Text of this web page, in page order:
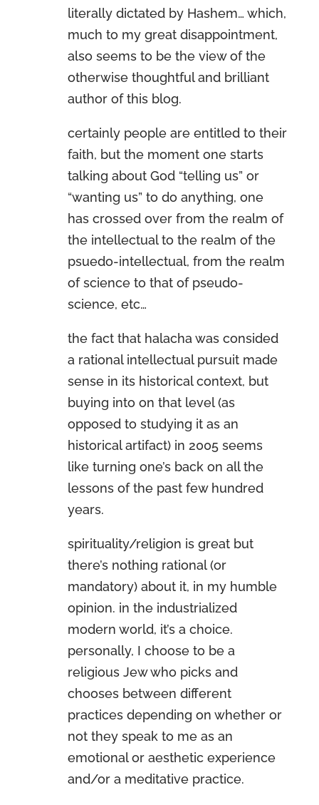
literally dictated by Hashem… which,
much to my great disappointment,
also seems to be the view of the
otherwise thoughtful and brilliant
author of this blog.
certainly people are entitled to their
faith, but the moment one starts
talking about God “telling us” or
“wanting us” to do anything, one
has crossed over from the realm of
the intellectual to the realm of the
psuedo-intellectual, from the realm
of science to that of pseudo-
science, etc…
the fact that halacha was consided
a rational intellectual pursuit made
sense in its historical context, but
buying into on that level (as
opposed to studying it as an
historical artifact) in 2005 seems
like turning one’s back on all the
lessons of the past few hundred
years.
spirituality/religion is great but
there’s nothing rational (or
mandatory) about it, in my humble
opinion. in the industrialized
modern world, it’s a choice.
personally, I choose to be a
religious Jew who picks and
chooses between different
practices depending on whether or
not they speak to me as an
emotional or aesthetic experience
and/or a meditative practice.